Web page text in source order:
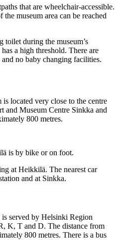
that are wheelchair-accessible.
museum area can be reached
toilet during the museum’s
a high threshold. There are
no baby changing facilities.
located very close to the centre
and Museum Centre Sinkka and
800 metres.
is by bike or on foot.
at Heikkilä. The nearest car
and at Sinkka.
served by Helsinki Region
K, T and D. The distance from
800 metres. There is a bus